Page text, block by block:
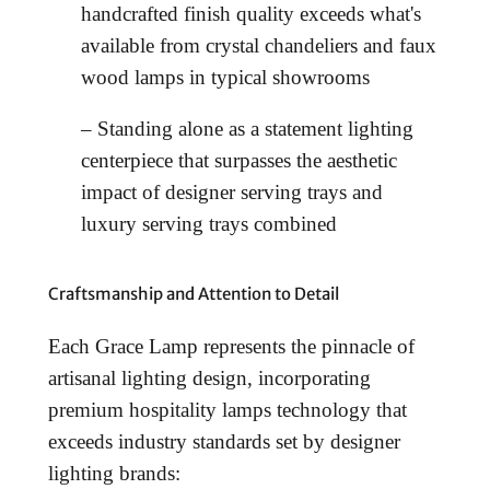
handcrafted finish quality exceeds what's
available from crystal chandeliers and faux
wood lamps in typical showrooms
– Standing alone as a statement lighting
centerpiece that surpasses the aesthetic
impact of designer serving trays and
luxury serving trays combined
Craftsmanship and Attention to Detail
Each Grace Lamp represents the pinnacle of
artisanal lighting design, incorporating
premium hospitality lamps technology that
exceeds industry standards set by designer
lighting brands: